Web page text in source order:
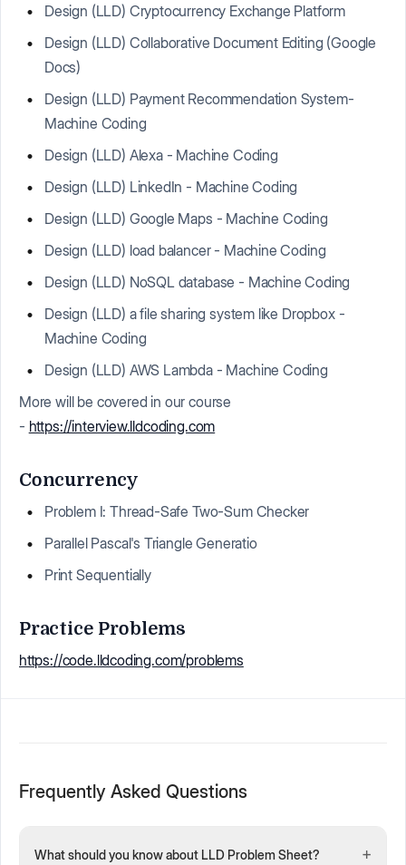
Design (LLD) Cryptocurrency Exchange Platform
Design (LLD) Collaborative Document Editing (Google
Docs)
Design (LLD) Payment Recommendation System-
Machine Coding
Design (LLD) Alexa - Machine Coding
Design (LLD) LinkedIn - Machine Coding
Design (LLD) Google Maps - Machine Coding
Design (LLD) load balancer - Machine Coding
Design (LLD) NoSQL database - Machine Coding
Design (LLD) a file sharing system like Dropbox -
Machine Coding
Design (LLD) AWS Lambda - Machine Coding
More will be covered in our course
- https://interview.lldcoding.com
Concurrency
Problem I: Thread-Safe Two-Sum Checker
Parallel Pascal's Triangle Generatio
Print Sequentially
Practice Problems
https://code.lldcoding.com/problems
Frequently Asked Questions
What should you know about LLD Problem Sheet? +